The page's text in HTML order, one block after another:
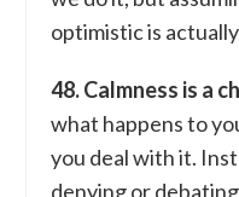
optimistic is
48. Calmness is a
what happens to
you deal with it.
denying or